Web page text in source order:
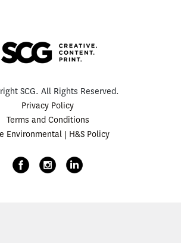
SCG. All Rights Reserved.
Privacy Policy
Terms and Conditions
Environmental | H&S Policy